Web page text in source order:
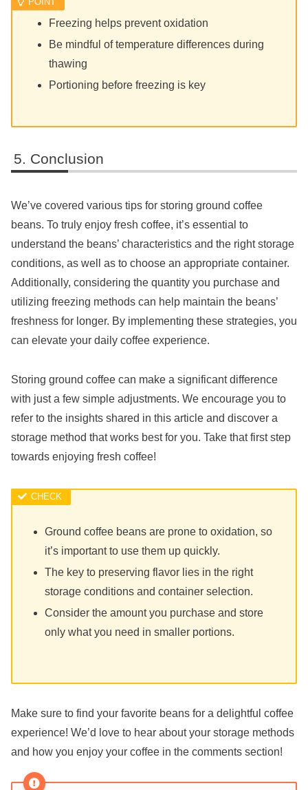
Freezing helps prevent oxidation
Be mindful of temperature differences during
thawing
Portioning before freezing is key
Conclusion
We’ve covered various tips for storing ground coffee
beans. To truly enjoy fresh coffee, it’s essential to
understand the beans’ characteristics and the right storage
conditions, as well as to choose an appropriate container.
Additionally, considering the quantity you purchase and
utilizing freezing methods can help maintain the beans’
freshness for longer. By implementing these strategies, you
can elevate your daily coffee experience.
Storing ground coffee can make a significant difference
with just a few simple adjustments. We encourage you to
refer to the insights shared in this article and discover a
storage method that works best for you. Take that first step
towards enjoying fresh coffee!
Ground coffee beans are prone to oxidation, so
it’s important to use them up quickly.
The key to preserving flavor lies in the right
storage conditions and container selection.
Consider the amount you purchase and store
only what you need in smaller portions.
Make sure to find your favorite beans for a delightful coffee
experience! We’d love to hear about your storage methods
and how you enjoy your coffee in the comments section!